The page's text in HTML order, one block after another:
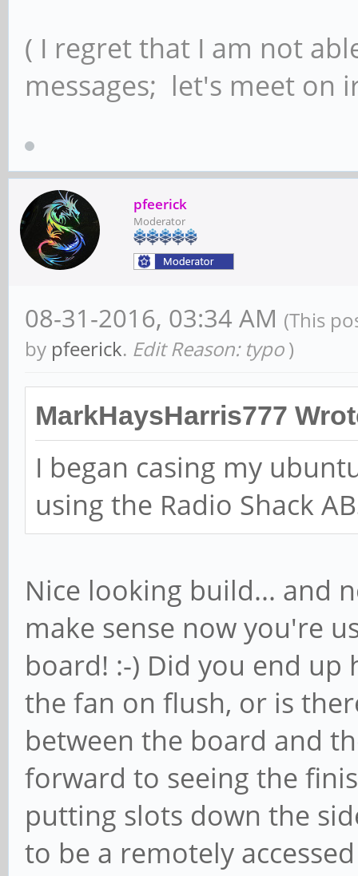
( I regret that I am not
messages; let's meet on
pfeerick
Moderator
08-31-2016, 03:34 AM (This
by pfeerick. Edit Reason: typo )
MarkHaysHarris777
I began casing my
using the Radio Shack
Nice looking build... and
make sense now you're
board! :-) Did you end
the fan on flush, or is
between the board and
forward to seeing the
putting slots down the
to be a remotely